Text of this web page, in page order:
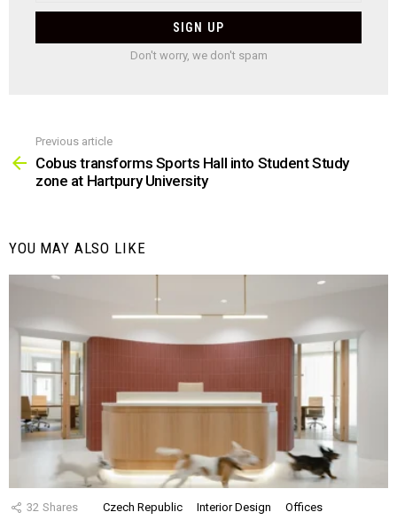
Don't worry, we don't spam
more
Previous article
Cobus transforms Sports Hall into Student Study
zone at Hartpury University
YOU MAY ALSO LIKE
32 Shares Czech Republic Interior Design Offices